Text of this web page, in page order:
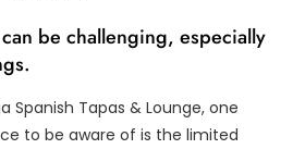
be challenging, especially
Spanish Tapas & Lounge, one
to be aware of is the limited